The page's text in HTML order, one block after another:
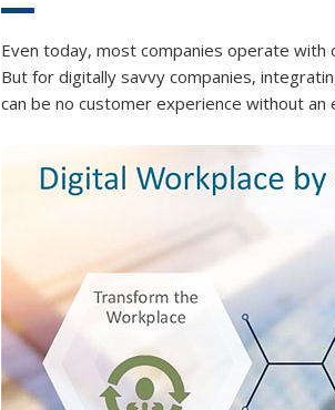
Even today, most companies operate
But for digitally savvy companies,
can be no customer experience without an